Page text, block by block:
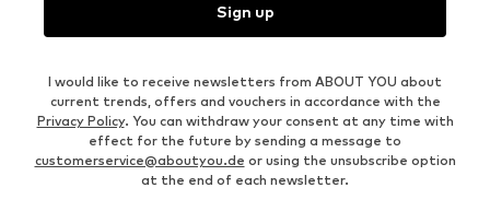
Sign up
I would like to receive newsletters from ABOUT YOU about
current trends, offers and vouchers in accordance with the
Privacy Policy. You can withdraw your consent at any time with
effect for the future by sending a message to
customerservice@aboutyou.de or using the unsubscribe option
at the end of each newsletter.